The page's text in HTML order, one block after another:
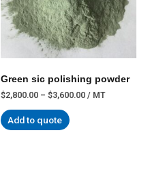
Green sic polishing powder
$2,800.00 – $3,600.00 / MT
Add to quote